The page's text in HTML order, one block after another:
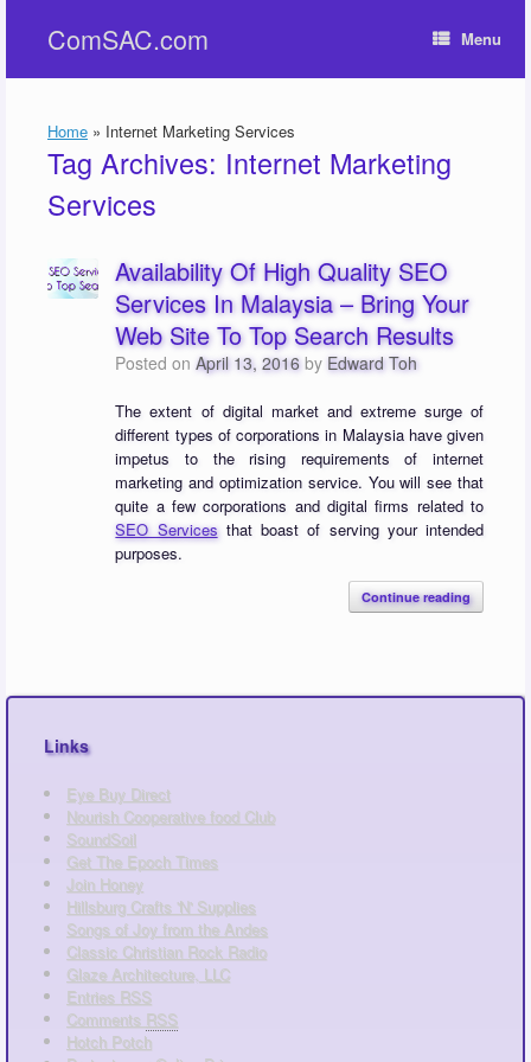
contentComSAC.com Menu
Home » Internet Marketing Services
Tag Archives: Internet Marketing
Services
Availability Of High Quality SEO
Services In Malaysia – Bring Your
Web Site To Top Search Results
Posted onApril 13, 2016 by Edward Toh
The extent of digital market and extreme surge of
different types of corporations in Malaysia have given
impetus to the rising requirements of internet
marketing and optimization service. You will see that
quite a few corporations and digital firms related to
SEO Servicesthat boast of serving your intended
purposes.
Continue reading
Links
Eye Buy Direct
Nourish Cooperative food Club
SoundSoil
Get The Epoch Times
Join Honey
Hillsburg Crafts 'N' Supplies
Songs of Joy from the Andes
Classic Christian Rock Radio
Glaze Architecture, LLC
Entries RSS
Comments RSS
Hotch Potch